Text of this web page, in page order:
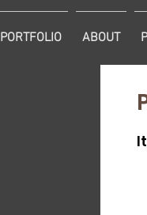
PORTFOLIO ABOUT